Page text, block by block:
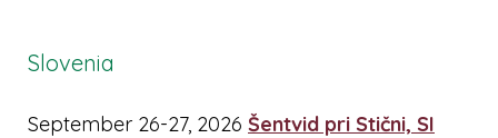
Slovenia
September 26-27, 2026 Šentvid pri Stični, SI